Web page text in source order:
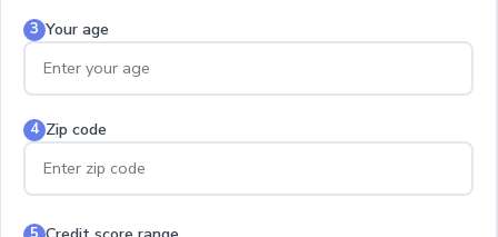
3 Your age
4 Zip code